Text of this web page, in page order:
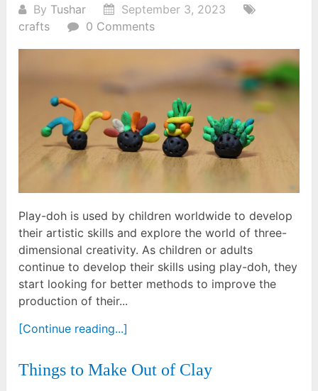
By Tushar
September 3, 2023
crafts
0 Comments
Play-doh is used by children worldwide to develop
their artistic skills and explore the world of three-
dimensional creativity. As children or adults
continue to develop their skills using play-doh, they
start looking for better methods to improve the
production of their...
[Continue reading...]
Things to Make Out of Clay